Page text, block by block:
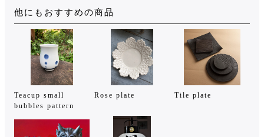
他にもおすすめの商品
Teacup small
bubbles pattern
Rose plate Tile plate